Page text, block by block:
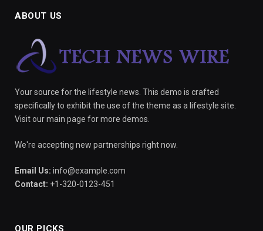
ABOUT US
Your source for the lifestyle news. This demo is crafted
specifically to exhibit the use of the theme as a lifestyle site.
Visit our main page for more demos.
We're accepting new partnerships right now.
Email Us: info@example.com
Contact: +1-320-0123-451
OUR PICKS